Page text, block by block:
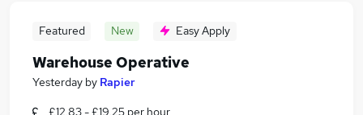
Featured New Easy Apply
Warehouse Operative
Yesterday by Rapier
£12.83 - £19.25 per hour